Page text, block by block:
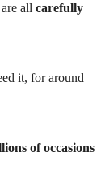
all carefully
it, for around
of occasions